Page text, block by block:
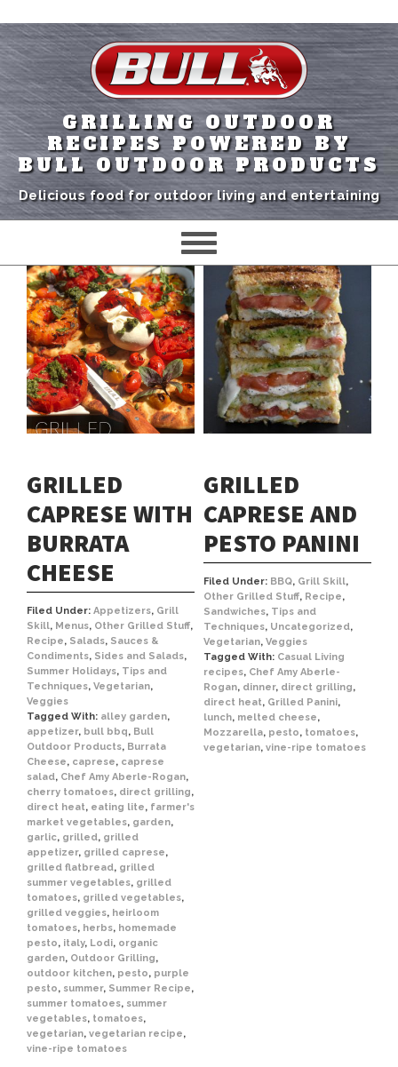
GRILLING OUTDOOR
RECIPES POWERED BY
BULL OUTDOOR PRODUCTS
Delicious food for outdoor living and entertaining
GRILLED
CAPRESE WITH
BURRATA
CHEESE
Filed Under: Appetizers, Grill
Skill, Menus, Other Grilled Stuff,
Recipe, Salads, Sauces &
Condiments, Sides and Salads,
Summer Holidays, Tips and
Techniques, Vegetarian,
Veggies
Tagged With: alley garden,
appetizer, bull bbq, Bull
Outdoor Products, Burrata
Cheese, caprese, caprese
salad, Chef Amy Aberle-Rogan,
cherry tomatoes, direct grilling,
direct heat, eating lite, farmer's
market vegetables, garden,
garlic, grilled, grilled
appetizer, grilled caprese,
grilled flatbread, grilled
summer vegetables, grilled
tomatoes, grilled vegetables,
grilled veggies, heirloom
tomatoes, herbs, homemade
pesto, italy, Lodi, organic
garden, Outdoor Grilling,
outdoor kitchen, pesto, purple
pesto, summer, Summer Recipe,
summer tomatoes, summer
vegetables, tomatoes,
vegetarian, vegetarian recipe,
vine-ripe tomatoes
GRILLED
CAPRESE AND
PESTO PANINI
Filed Under: BBQ, Grill Skill,
Other Grilled Stuff, Recipe,
Sandwiches, Tips and
Techniques, Uncategorized,
Vegetarian, Veggies
Tagged With: Casual Living
recipes, Chef Amy Aberle-
Rogan, dinner, direct grilling,
direct heat, Grilled Panini,
lunch, melted cheese,
Mozzarella, pesto, tomatoes,
vegetarian, vine-ripe tomatoes